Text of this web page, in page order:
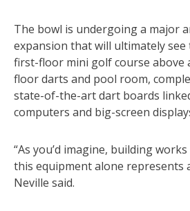
The bowl is undergoing a major
expansion that will ultimately
first-floor mini golf course above
floor darts and pool room,
state-of-the-art dart boards
computers and big-screen
“As you’d imagine, building
this equipment alone represents
Neville said.